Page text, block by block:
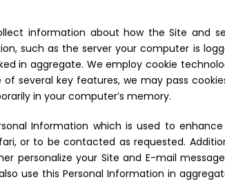
information about how the Site and
such as the server your computer is
in aggregate. We employ cookie
several key features, we may pass
in your computer’s memory.
Information which is used to
or to be contacted as requested.
personalize your Site and E-mail
use this Personal Information in